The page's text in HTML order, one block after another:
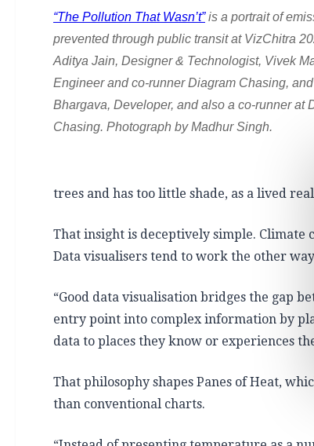
“The Pollution That Wasn’t”is a portrait of
prevented through public transit at VizChitra
Aditya Jain, Designer & Technologist, Vivek
Engineer and co-runner Diagram Chasing,
Bhargava, Developer, and also a co-runner at
Chasing. Photograph by Madhur Singh.
trees and has too little shade, as a lived
That insight is deceptively simple. Climate
Data visualisers tend to work the other
“Good data visualisation bridges the gap
entry point into complex information by
data to places they know or experiences
That philosophy shapes Panes of Heat,
than conventional charts.